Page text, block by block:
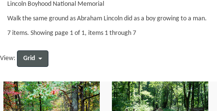
Lincoln Boyhood National Memorial
Walk the same ground as Abraham Lincoln did as a boy growing to a man.
7 items. Showing page 1 of 1, items 1 through 7
View: Grid